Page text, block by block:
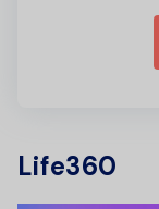
Life360